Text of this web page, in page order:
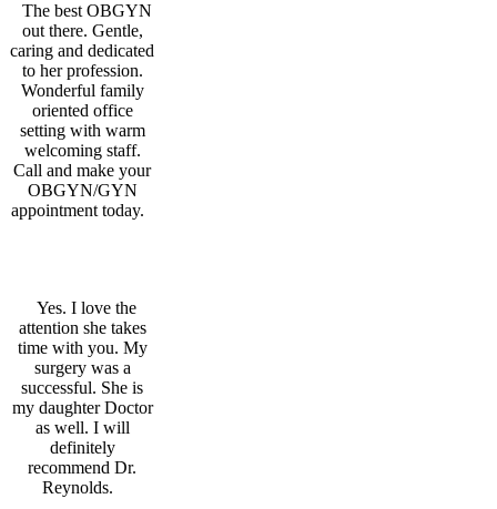
The best OBGYN
out there. Gentle,
caring and dedicated
to her profession.
Wonderful family
oriented office
setting with warm
welcoming staff.
Call and make your
OBGYN/GYN
appointment today.
Yes. I love the
attention she takes
time with you. My
surgery was a
successful. She is
my daughter Doctor
as well. I will
definitely
recommend Dr.
Reynolds.